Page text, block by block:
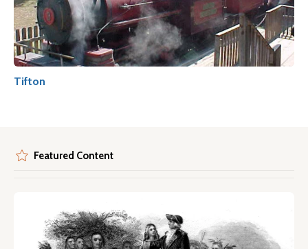
Tifton
Featured Content